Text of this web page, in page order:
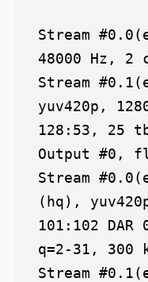
Stream
48000 Hz, 2
Stream
yuv420p,
128:53, 25
Output
Stream
(hq),
101:102 DAR
q=2-31,
Stream